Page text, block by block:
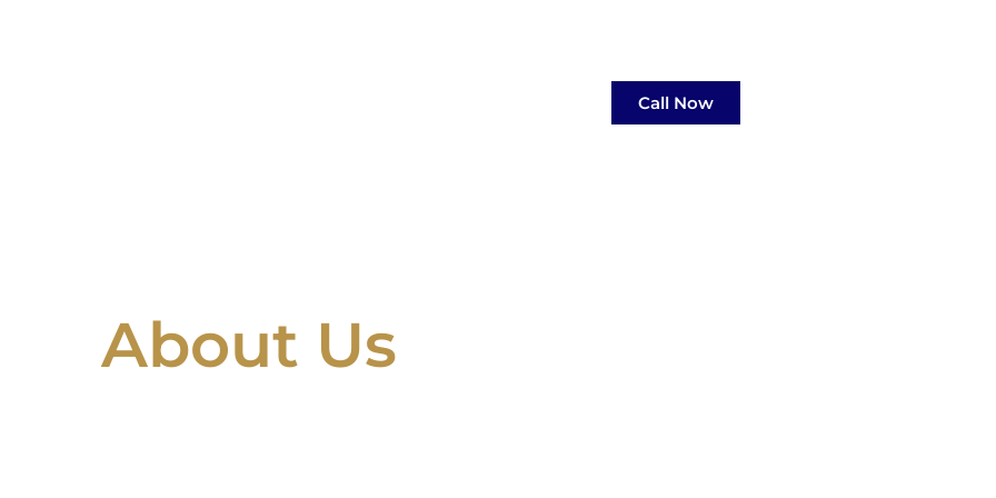
Call Now
About Us